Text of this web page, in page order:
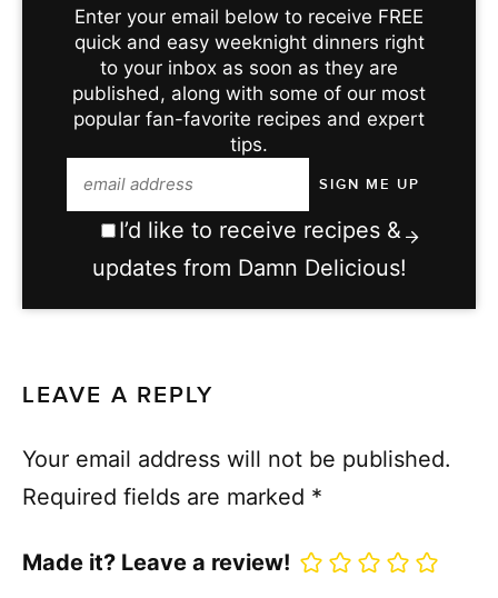
Enter your email below to receive FREE
quick and easy weeknight dinners right
to your inbox as soon as they are
published, along with some of our most
popular fan-favorite recipes and expert
tips.
I’d like to receive recipes &
updates from Damn Delicious!
LEAVE A REPLY
Your email address will not be published.
Required fields are marked *
Made it? Leave a review!